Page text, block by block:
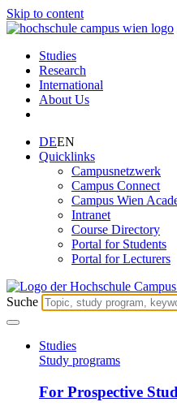
Skip to content
Studies
Research
International
About Us
DEEN
Quicklinks
Campusnetzwerk
Campus Connect
Campus Wien
Intranet
Course Directory
Portal for Students
Portal for Lecturers
Suche
Studies
Study programs
For Prospective